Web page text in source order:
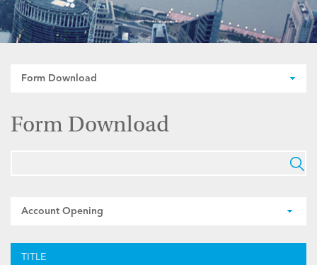
Form Download
Form Download
Account Opening
TITLE